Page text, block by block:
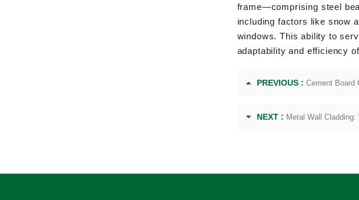
frame—comprising steel
including factors like snow
windows. This ability to
adaptability and efficiency
PREVIOUS : Cement Board
NEXT : Metal Wall